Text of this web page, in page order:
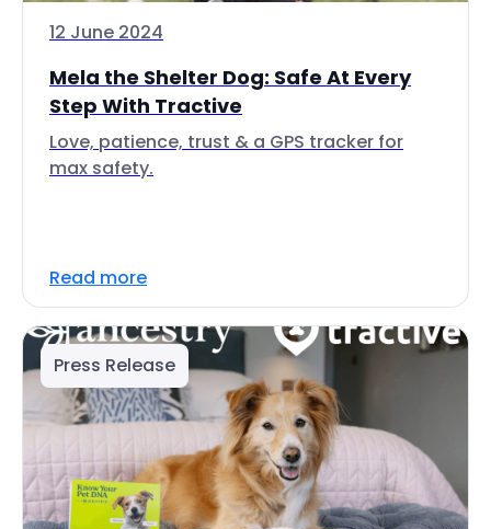
12 June 2024
Mela the Shelter Dog: Safe At Every
Step With Tractive
Love, patience, trust & a GPS tracker for
max safety.
Read more
Press Release